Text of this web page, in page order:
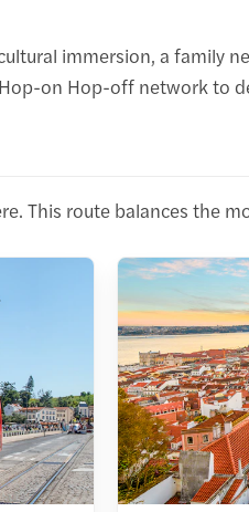
immersion, a family
on Hop-off network to
This route balances the